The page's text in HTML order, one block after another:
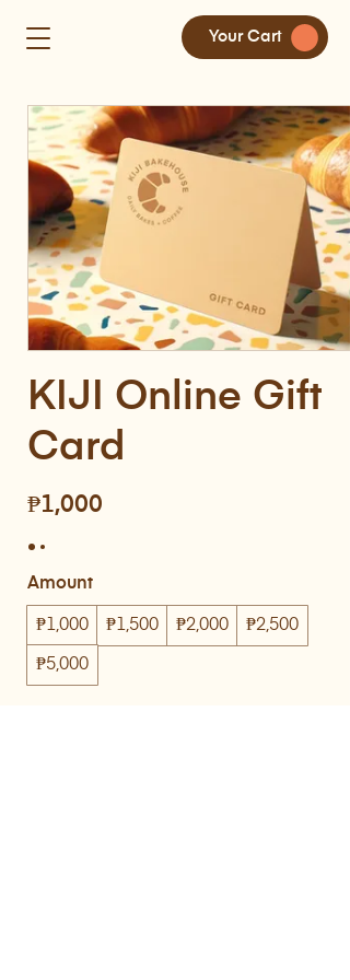
Your Cart
KIJI Online Gift
Card
₱1,000
Amount
₱1,000 ₱1,500 ₱2,000 ₱2,500
₱5,000